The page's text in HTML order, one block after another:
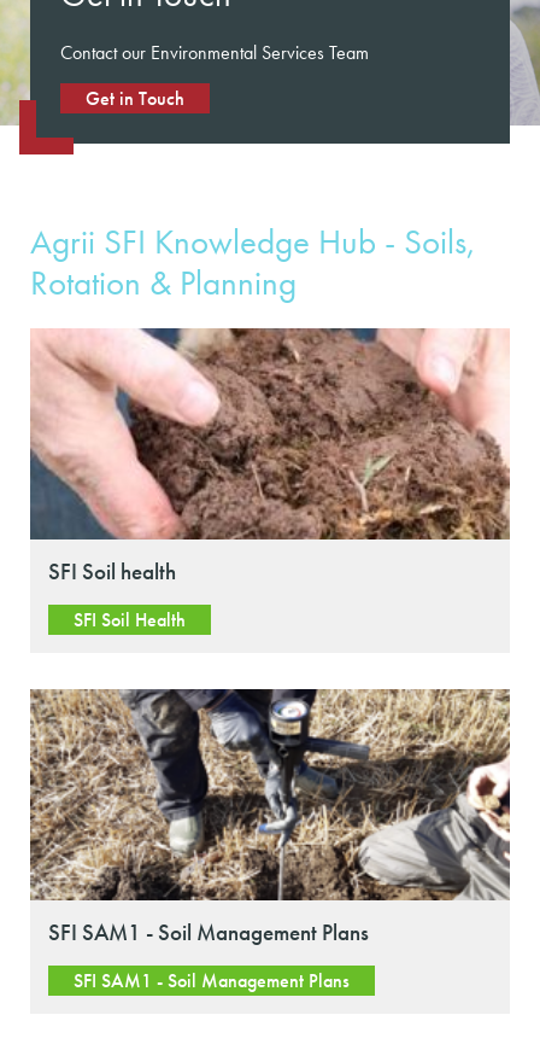
Contact our Environmental Services Team
Get in Touch
Agrii SFI Knowledge Hub - Soils,
Rotation & Planning
SFI Soil health
SFI Soil Health
SFI SAM1 - Soil Management Plans
SFI SAM1 - Soil Management Plans